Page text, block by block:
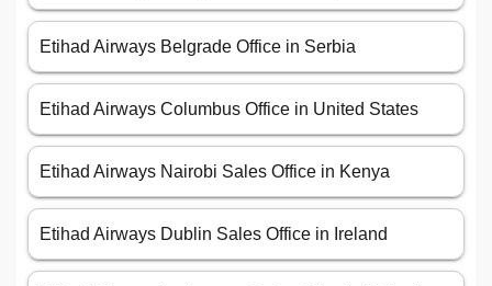
Etihad Airways Belgrade Office in Serbia
Etihad Airways Columbus Office in United States
Etihad Airways Nairobi Sales Office in Kenya
Etihad Airways Dublin Sales Office in Ireland